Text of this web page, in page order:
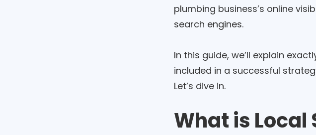
plumbing business’s online
search engines.
In this guide, we’ll explain
included in a successful
Let’s dive in.
What is Local